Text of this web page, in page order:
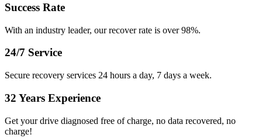
Success Rate
With an industry leader, our recover rate is over 98%.
24/7 Service
Secure recovery services 24 hours a day, 7 days a week.
32 Years Experience
Get your drive diagnosed free of charge, no data recovered, no
charge!